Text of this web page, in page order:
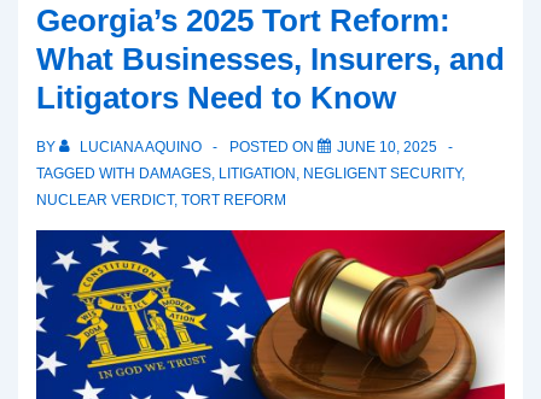
Georgia’s 2025 Tort Reform:
What Businesses, Insurers, and
Litigators Need to Know
BY LUCIANA AQUINO POSTED ON
JUNE 10, 2025
TAGGED WITH DAMAGES, LITIGATION, NEGLIGENT SECURITY,
NUCLEAR VERDICT, TORT REFORM